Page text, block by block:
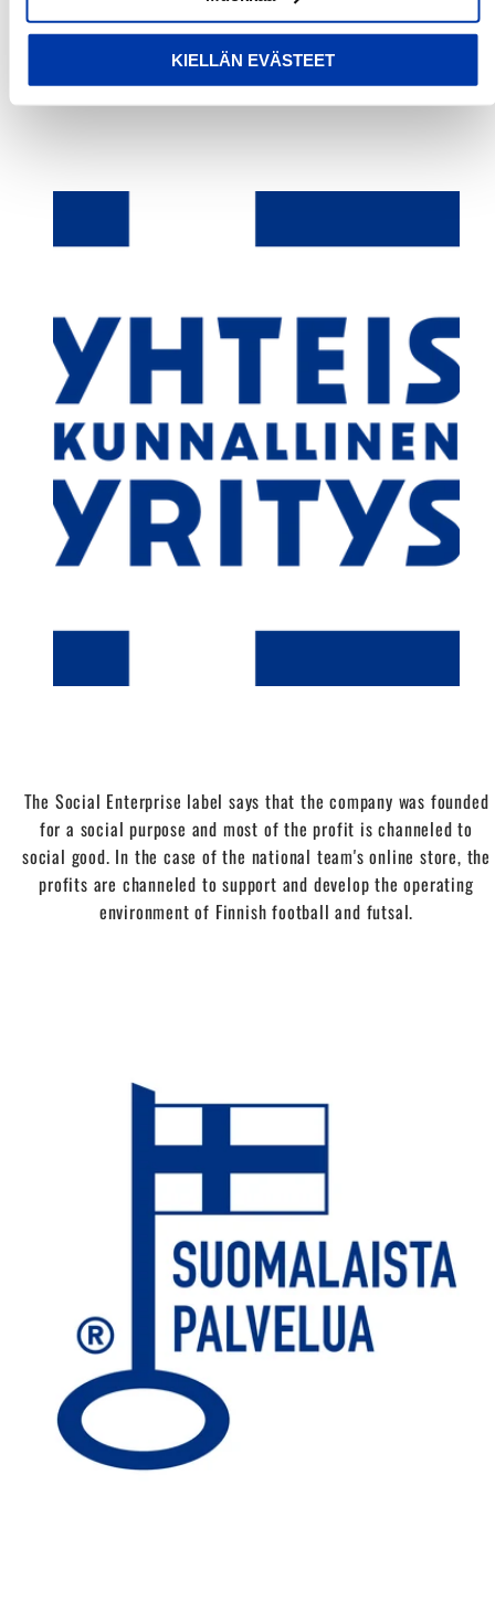
KIELLÄN EVÄSTEET
Write a review
No items found
The Social Enterprise label says that the company was founded
for a social purpose and most of the profit is channeled to
social good. In the case of the national team's online store, the
profits are channeled to support and develop the operating
environment of Finnish football and futsal.